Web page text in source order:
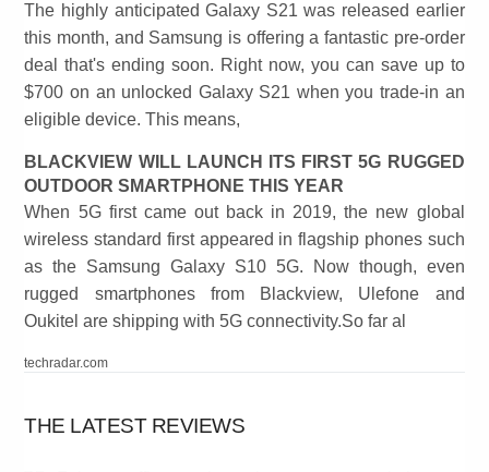
The highly anticipated Galaxy S21 was released earlier
this month, and Samsung is offering a fantastic pre-order
deal that's ending soon. Right now, you can save up to
$700 on an unlocked Galaxy S21 when you trade-in an
eligible device. This means,
BLACKVIEW WILL LAUNCH ITS FIRST 5G RUGGED
OUTDOOR SMARTPHONE THIS YEAR
When 5G first came out back in 2019, the new global
wireless standard first appeared in flagship phones such
as the Samsung Galaxy S10 5G. Now though, even
rugged smartphones from Blackview, Ulefone and
Oukitel are shipping with 5G connectivity.So far al
techradar.com
THE LATEST REVIEWS